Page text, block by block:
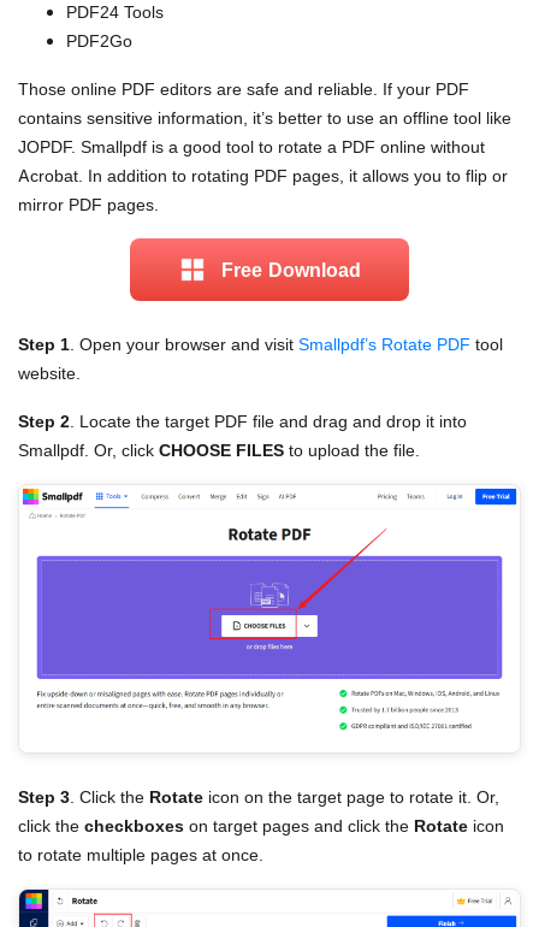
PDF24 Tools
PDF2Go
Those online PDF editors are safe and reliable. If your PDF
contains sensitive information, it’s better to use an offline tool like
JOPDF. Smallpdf is a good tool to rotate a PDF online without
Acrobat. In addition to rotating PDF pages, it allows you to flip or
mirror PDF pages.
Free Download
Step 1 . Open your browser and visit Smallpdf’s Rotate PDF tool
website.
Step 2 . Locate the target PDF file and drag and drop it into
Smallpdf. Or, click CHOOSE FILES to upload the file.
Step 3 . Click the Rotate icon on the target page to rotate it. Or,
click the checkboxes on target pages and click the Rotate icon
to rotate multiple pages at once.